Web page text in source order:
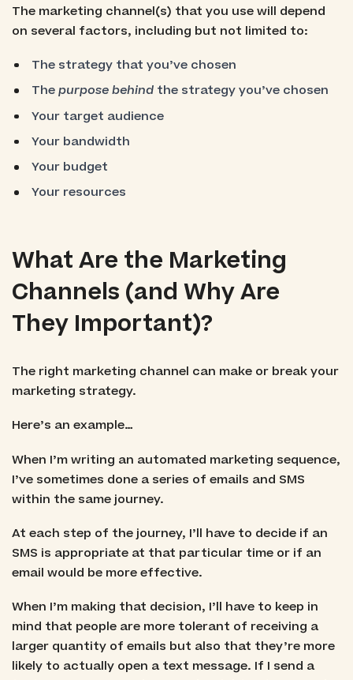
The marketing channel(s) that you use will depend
on several factors, including but not limited to:
The strategy that you’ve chosen
Thepurpose behind the strategy you’ve chosen
Your target audience
Your bandwidth
Your budget
Your resources
What Are the Marketing
Channels (and Why Are
They Important)?
The right marketing channel can make or break your
marketing strategy.
Here’s an example…
When I’m writing an automated marketing sequence,
I’ve sometimes done a series of emails and SMS
within the same journey.
At each step of the journey, I’ll have to decide if an
SMS is appropriate at that particular time or if an
email would be more effective.
When I’m making that decision, I’ll have to keep in
mind that people are more tolerant of receiving a
larger quantity of emails but also that they’re more
likely to actually open a text message. If I send a